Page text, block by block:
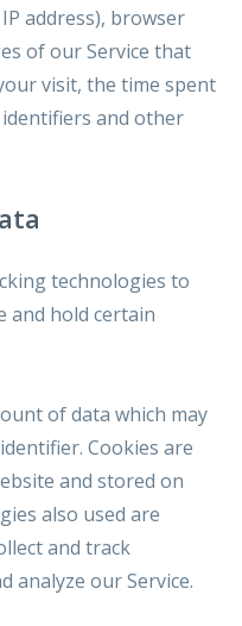
address), browser
of our Service that
visit, the time spent
and other
technologies to
and hold certain
of data which may
Cookies are
and stored on
also used are
and track
analyze our Service.